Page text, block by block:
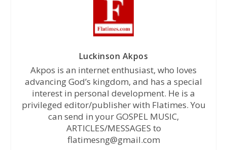
Luckinson Akpos
Akpos is an internet enthusiast, who loves
advancing God’s kingdom, and has a special
interest in personal development. He is a
privileged editor/publisher with Flatimes. You
can send in your GOSPEL MUSIC,
ARTICLES/MESSAGES to
flatimesng@gmail.com